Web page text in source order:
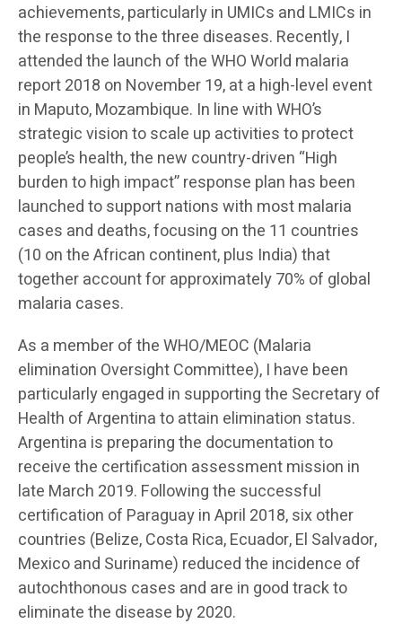
achievements, particularly in UMICs and LMICs in
the response to the three diseases. Recently, I
attended the launch of the WHO World malaria
report 2018 on November 19, at a high-level event
in Maputo, Mozambique. In line with WHO’s
strategic vision to scale up activities to protect
people’s health, the new country-driven “High
burden to high impact” response plan has been
launched to support nations with most malaria
cases and deaths, focusing on the 11 countries
(10 on the African continent, plus India) that
together account for approximately 70% of global
malaria cases.
As a member of the WHO/MEOC (Malaria
elimination Oversight Committee), I have been
particularly engaged in supporting the Secretary of
Health of Argentina to attain elimination status.
Argentina is preparing the documentation to
receive the certification assessment mission in
late March 2019. Following the successful
certification of Paraguay in April 2018, six other
countries (Belize, Costa Rica, Ecuador, El Salvador,
Mexico and Suriname) reduced the incidence of
autochthonous cases and are in good track to
eliminate the disease by 2020.